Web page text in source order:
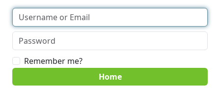
Remember me?
Home